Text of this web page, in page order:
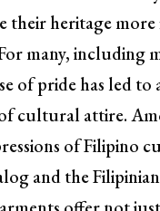
their heritage
many, including
of pride has led to
cultural attire.
of Filipino
and the